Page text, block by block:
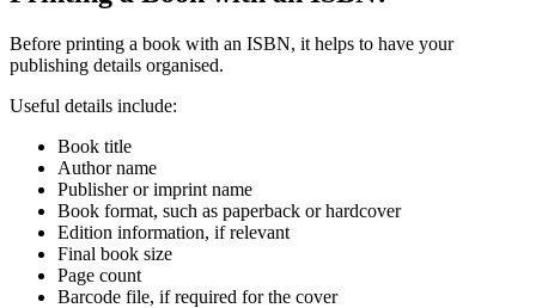
Before printing a book with an ISBN, it helps to have your
publishing details organised.
Useful details include:
Book title
Author name
Publisher or imprint name
Book format, such as paperback or hardcover
Edition information, if relevant
Final book size
Page count
Barcode file, if required for the cover